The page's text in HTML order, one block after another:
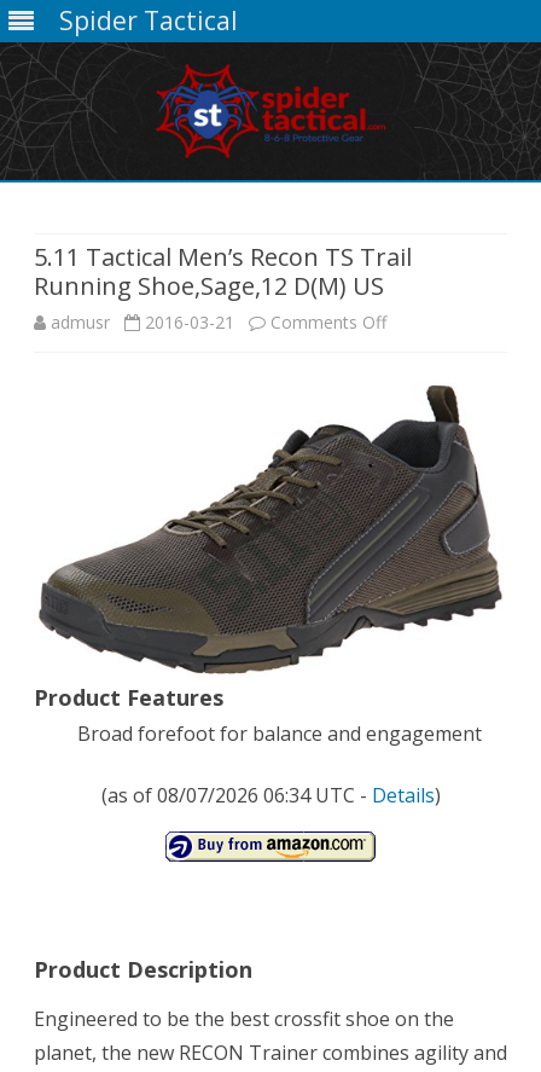
Spider Tactical
5.11 Tactical Men’s Recon TS Trail
Running Shoe,Sage,12 D(M) US
admusr 2016-03-21 Comments Offon
Tactical
Men’s
Recon
TS
Trail
Running
US
Product Features
Broad forefoot for balance and engagement
(as of 08/07/2026 06:34 UTC - Details)
Product Description
Engineered to be the best crossfit shoe on the
planet, the new RECON Trainer combines agility and